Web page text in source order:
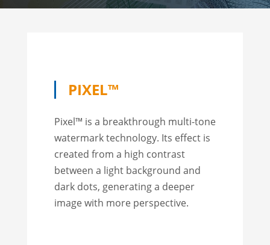
PIXEL™
Pixel™ is a breakthrough multi-tone
watermark technology. Its effect is
created from a high contrast
between a light background and
dark dots, generating a deeper
image with more perspective.